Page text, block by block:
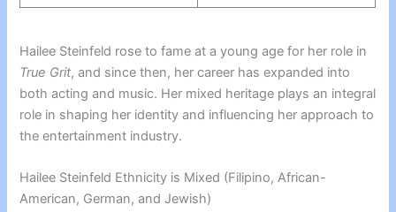
Hailee Steinfeld rose to fame at a young age for her role in
True Grit, and since then, her career has expanded into
both acting and music. Her mixed heritage plays an integral
role in shaping her identity and influencing her approach to
the entertainment industry.
Hailee Steinfeld Ethnicity is Mixed (Filipino, African-
American, German, and Jewish)